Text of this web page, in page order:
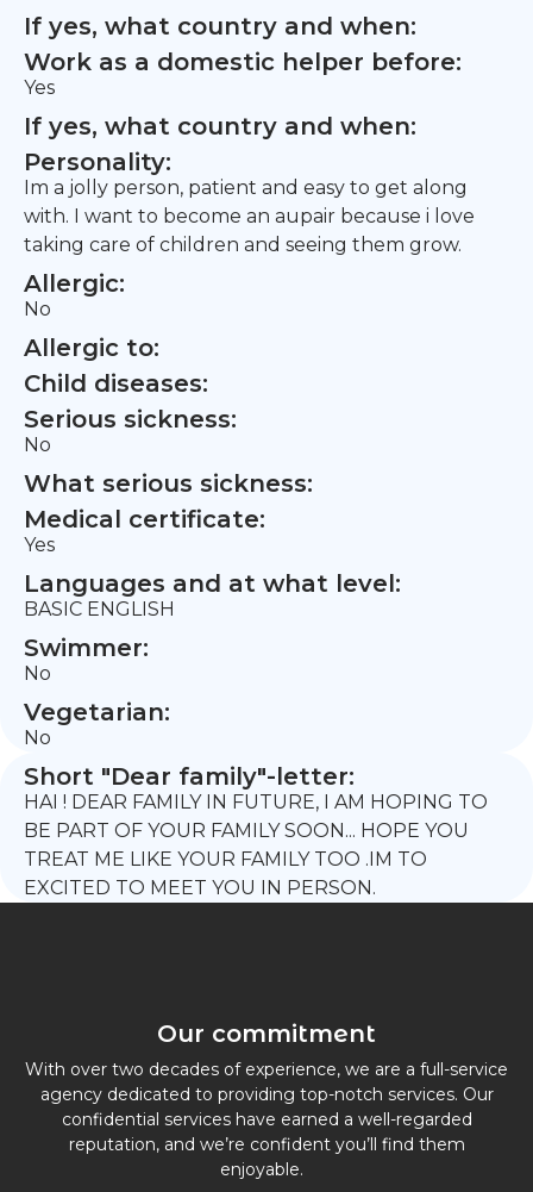
If yes, what country and when:
Work as a domestic helper before:
Yes
If yes, what country and when:
Personality:
Im a jolly person, patient and easy to get along
with. I want to become an aupair because i love
taking care of children and seeing them grow.
Allergic:
No
Allergic to:
Child diseases:
Serious sickness:
No
What serious sickness:
Medical certificate:
Yes
Languages and at what level:
BASIC ENGLISH
Swimmer:
No
Vegetarian:
No
Short "Dear family"-letter:
HAI ! DEAR FAMILY IN FUTURE, I AM HOPING TO
BE PART OF YOUR FAMILY SOON... HOPE YOU
TREAT ME LIKE YOUR FAMILY TOO .IM TO
EXCITED TO MEET YOU IN PERSON.
Our commitment
With over two decades of experience, we are a full-service
agency dedicated to providing top-notch services. Our
confidential services have earned a well-regarded
reputation, and we’re confident you’ll find them
enjoyable.